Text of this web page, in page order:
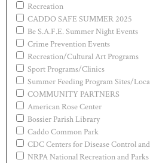
Recreation
CADDO SAFE SUMMER 2025
Be S.A.F.E. Summer Night Events
Crime Prevention Events
Recreation/Cultural Art Programs
Sport Programs/Clinics
Summer Feeding Program Sites/
COMMUNITY PARTNERS
American Rose Center
Bossier Parish Library
Caddo Common Park
CDC Centers for Disease Control
NRPA National Recreation and